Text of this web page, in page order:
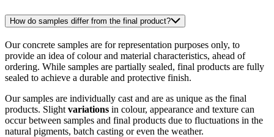
How do samples differ from the final product?
Our concrete samples are for representation purposes only, to
provide an idea of colour and material characteristics, ahead of
ordering. While samples are partially sealed, final products are fully
sealed to achieve a durable and protective finish.
Our samples are individually cast and are as unique as the final
products. Slight variations in colour, appearance and texture can
occur between samples and final products due to fluctuations in the
natural pigments, batch casting or even the weather.